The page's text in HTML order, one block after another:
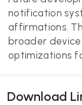
notification
affirmations.
broader
optimizations
Download